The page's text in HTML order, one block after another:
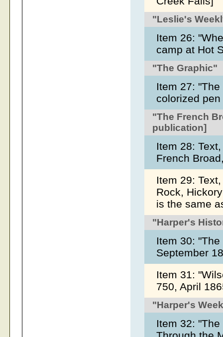
"Leslie's
Item 26:
camp at Hot
"The Graphic"
Item 27:
colorized
"The French
publication]
Item 28:
French
Item 29:
Rock,
is the same
"Harper's
Item 30:
September
Item 31:
750, April
"Harper's
Item 32: